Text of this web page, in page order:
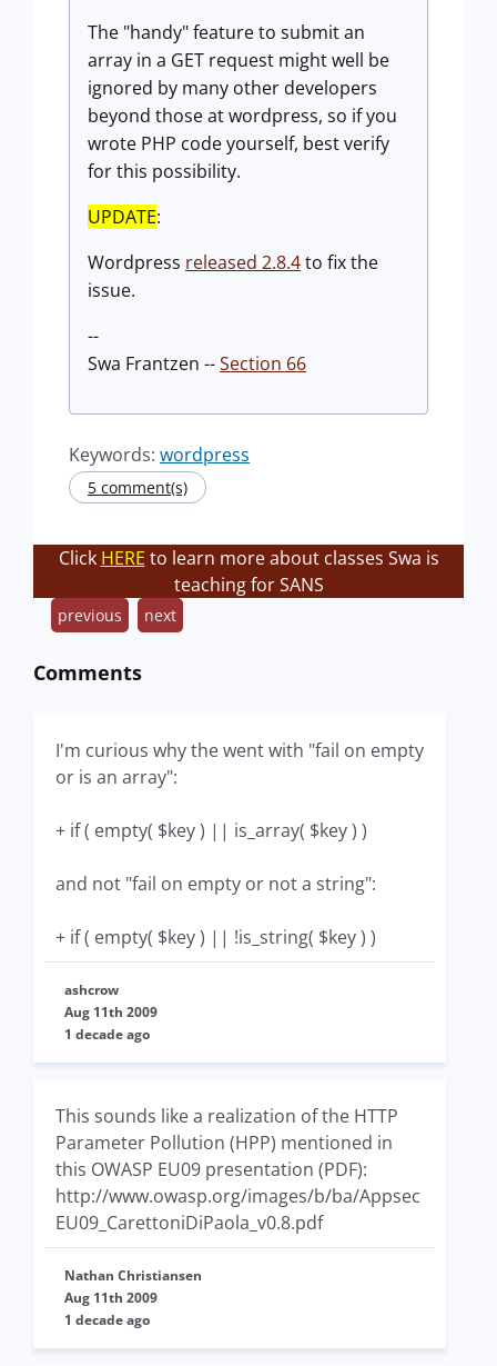
The "handy" feature to submit an
array in a GET request might well be
ignored by many other developers
beyond those at wordpress, so if you
wrote PHP code yourself, best verify
for this possibility.
UPDATE:
Wordpress released 2.8.4to fix the
issue.
--
Swa Frantzen --Section 66
Keywords: wordpress
5 comment(s)
Click HERE to learn more about classes Swa is
teaching for SANS
previous next
Comments
I'm curious why the went with "fail on empty
or is an array":
+ if ( empty( $key ) || is_array( $key ) )
and not "fail on empty or not a string":
+ if ( empty( $key ) || !is_string( $key ) )
ashcrow
Aug 11th 2009
1 decade ago
This sounds like a realization of the HTTP
Parameter Pollution (HPP) mentioned in
this OWASP EU09 presentation (PDF):
http://www.owasp.org/images/b/ba/Appsec
EU09_CarettoniDiPaola_v0.8.pdf
Nathan Christiansen
Aug 11th 2009
1 decade ago